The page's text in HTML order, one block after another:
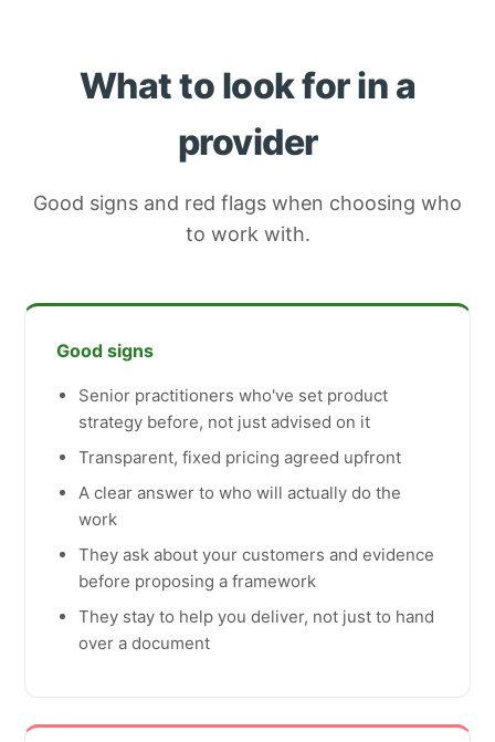
What to look for in a
provider
Good signs and red flags when choosing who
to work with.
Good signs
Senior practitioners who've set product
strategy before, not just advised on it
Transparent, fixed pricing agreed upfront
A clear answer to who will actually do the
work
They ask about your customers and evidence
before proposing a framework
They stay to help you deliver, not just to hand
over a document